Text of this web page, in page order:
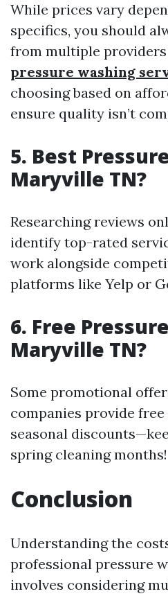
While prices vary
specifics, you should
from multiple
pressure washing
choosing based on
ensure quality isn’t
5. Best
Maryville TN?
Researching reviews
identify top-rated
work alongside
platforms like Yelp or
6. Free
Maryville TN?
Some promotional
companies provide
seasonal
spring cleaning months!
Conclusion
Understanding the
professional pressure
involves considering